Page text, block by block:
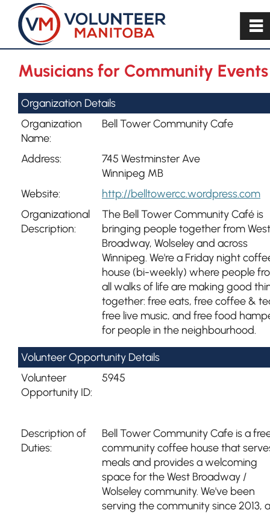
Musicians for Community Events
Organization Details
Organization
Name:
Bell Tower Community Cafe
Address:
745 Westminster Ave
Winnipeg MB
Website:
http://belltowercc.wordpress.com
Organizational
Description:
The Bell Tower Community Café is
bringing people together from West
Broadway, Wolseley and across
Winnipeg. We're a Friday night
house (bi-weekly) where people
all walks of life are making good
together: free eats, free coffee &
free live music, and free food
for people in the neighbourhood.
Volunteer Opportunity Details
Volunteer
Opportunity ID:
5945
Description of
Duties:
Bell Tower Community Cafe is a
community coffee house that
meals and provides a welcoming
space for the West Broadway /
Wolseley community. We've been
serving the community since 2013,
~